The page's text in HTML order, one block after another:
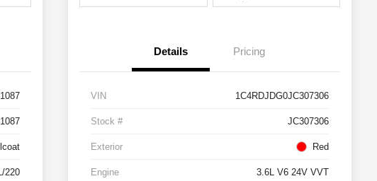
220
Details Pricing
VIN 1C4RDJDG0JC307306
Stock # JC307306
Exterior Red
Engine 3.6L V6 24V VVT